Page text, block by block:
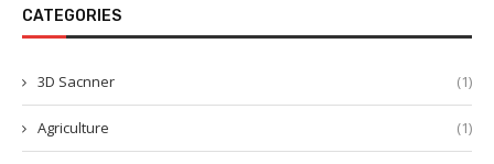
CATEGORIES
3D Sacnner (1)
Agriculture (1)